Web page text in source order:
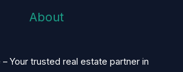
About
Your trusted real estate partner in